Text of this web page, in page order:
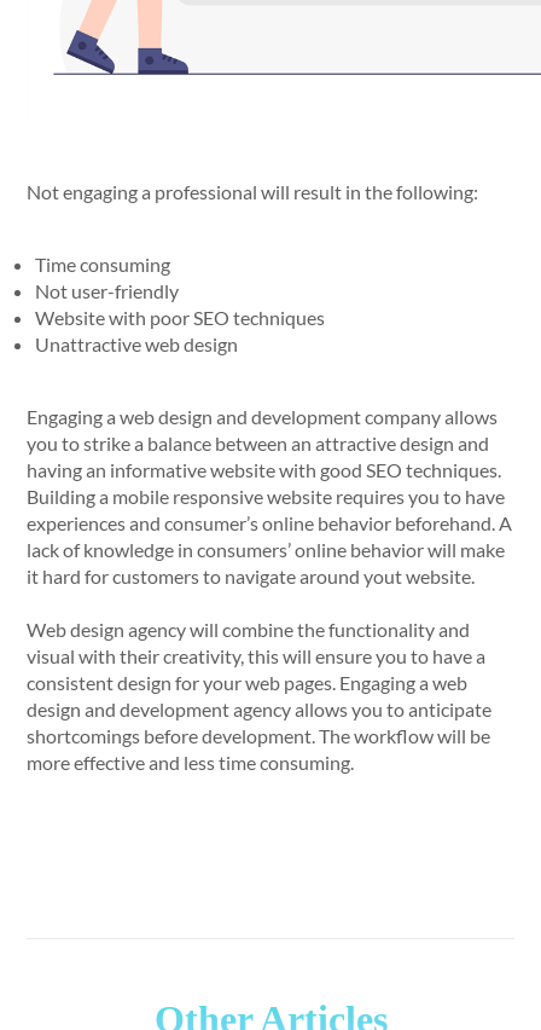
Not engaging a professional will result in the following:
Time consuming
Not user-friendly
Website with poor SEO techniques
Unattractive web design
Engaging a web design and development company allows
you to strike a balance between an attractive design and
having an informative website with good SEO techniques.
Building a mobile responsive website requires you to have
experiences and consumer’s online behavior beforehand. A
lack of knowledge in consumers’ online behavior will make
it hard for customers to navigate around yout website.
Web design agency will combine the functionality and
visual with their creativity, this will ensure you to have a
consistent design for your web pages. Engaging a web
design and development agency allows you to anticipate
shortcomings before development. The workflow will be
more effective and less time consuming.
Other Articles